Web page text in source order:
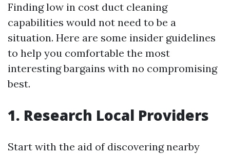
Finding low in cost duct cleaning
capabilities would not need to be a
situation. Here are some insider guidelines
to help you comfortable the most
interesting bargains with no compromising
best.
1. Research Local Providers
Start with the aid of discovering nearby